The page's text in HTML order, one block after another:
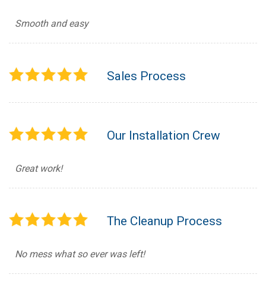
Smooth and easy
Sales Process
Our Installation Crew
Great work!
The Cleanup Process
No mess what so ever was left!